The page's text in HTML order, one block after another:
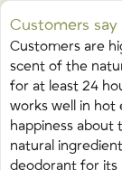
Customers say
Customers are
scent of the
for at least 24
works well in hot
happiness about
natural
deodorant for its